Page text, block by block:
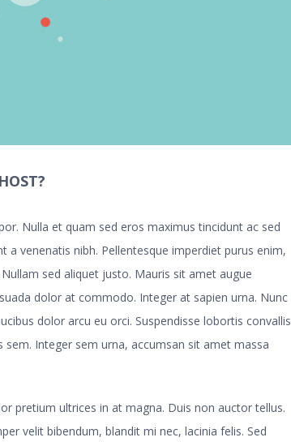
Nulla et quam sed eros maximus tincidunt ac sed
venenatis nibh. Pellentesque imperdiet purus enim,
sed aliquet justo. Mauris sit amet augue
dolor at commodo. Integer at sapien urna. Nunc
dolor arcu eu orci. Suspendisse lobortis convallis
Integer sem urna, accumsan sit amet massa
pretium ultrices in at magna. Duis non auctor tellus.
velit bibendum, blandit mi nec, lacinia felis. Sed